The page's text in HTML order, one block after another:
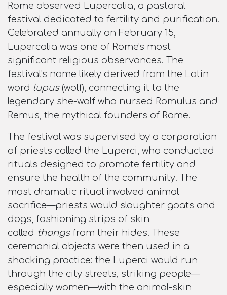
Rome observed Lupercalia, a pastoral
festival dedicated to fertility and purification.
Celebrated annually on February 15,
Lupercalia was one of Rome's most
significant religious observances. The
festival's name likely derived from the Latin
word lupus(wolf), connecting it to the
legendary she-wolf who nursed Romulus and
Remus, the mythical founders of Rome.​
The festival was supervised by a corporation
of priests called the Luperci, who conducted
rituals designed to promote fertility and
ensure the health of the community. The
most dramatic ritual involved animal
sacrifice—priests would slaughter goats and
dogs, fashioning strips of skin
called thongsfrom their hides. These
ceremonial objects were then used in a
shocking practice: the Luperci would run
through the city streets, striking people—
especially women—with the animal-skin